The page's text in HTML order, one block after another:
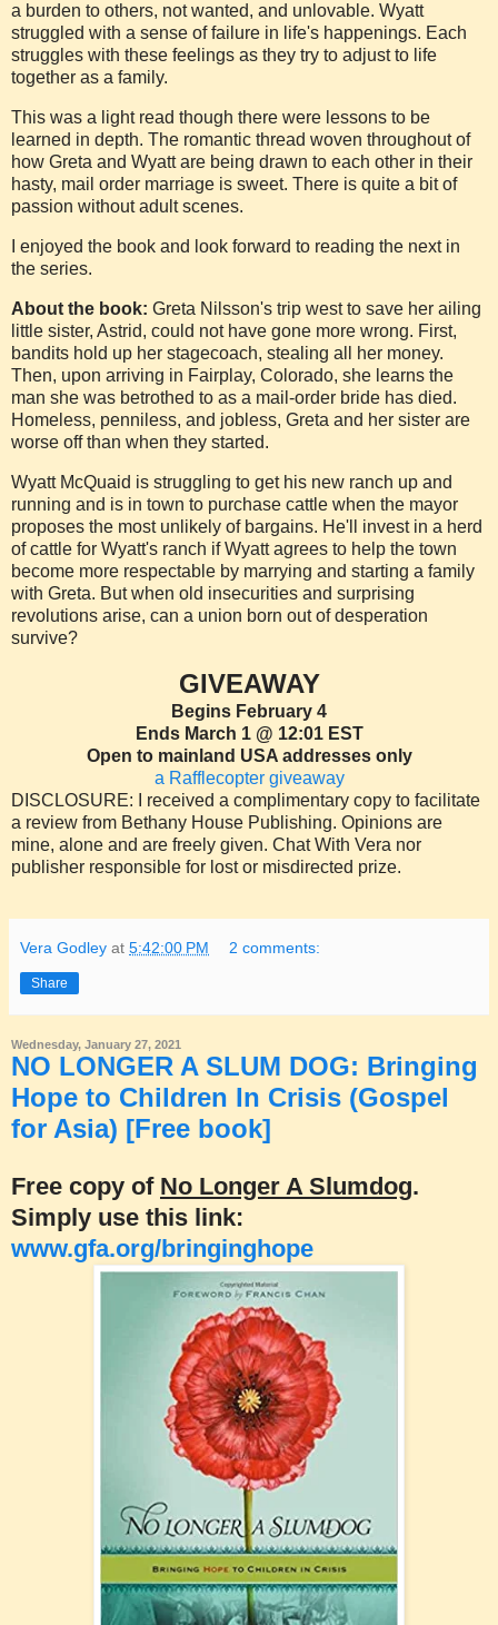
a burden to others, not wanted, and unlovable. Wyatt
struggled with a sense of failure in life's happenings. Each
struggles with these feelings as they try to adjust to life
together as a family.
This was a light read though there were lessons to be
learned in depth. The romantic thread woven throughout of
how Greta and Wyatt are being drawn to each other in their
hasty, mail order marriage is sweet. There is quite a bit of
passion without adult scenes.
I enjoyed the book and look forward to reading the next in
the series.
About the book: Greta Nilsson's trip west to save her ailing
little sister, Astrid, could not have gone more wrong. First,
bandits hold up her stagecoach, stealing all her money.
Then, upon arriving in Fairplay, Colorado, she learns the
man she was betrothed to as a mail-order bride has died.
Homeless, penniless, and jobless, Greta and her sister are
worse off than when they started.
Wyatt McQuaid is struggling to get his new ranch up and
running and is in town to purchase cattle when the mayor
proposes the most unlikely of bargains. He'll invest in a herd
of cattle for Wyatt's ranch if Wyatt agrees to help the town
become more respectable by marrying and starting a family
with Greta. But when old insecurities and surprising
revolutions arise, can a union born out of desperation
survive?
GIVEAWAY
Begins February 4
Ends March 1 @ 12:01 EST
Open to mainland USA addresses only
a Rafflecopter giveaway
DISCLOSURE: I received a complimentary copy to facilitate
a review from Bethany House Publishing. Opinions are
mine, alone and are freely given. Chat With Vera nor
publisher responsible for lost or misdirected prize.
Vera Godley at 5:42:00 PM 2 comments:
Share
Wednesday, January 27, 2021
NO LONGER A SLUM DOG: Bringing
Hope to Children In Crisis (Gospel
for Asia) [Free book]
Free copy of No Longer A Slumdog.
Simply use this link:
www.gfa.org/bringinghope